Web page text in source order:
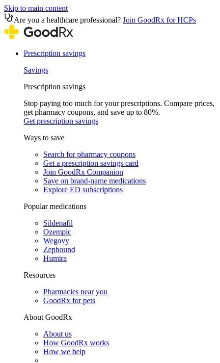
Skip to main content
Are you a healthcare professional? Join GoodRx for HCPs
Prescription savings
Savings
Prescription savings
Stop paying too much for your prescriptions. Compare prices,
get pharmacy coupons, and save up to 80%.
Get prescription savings
Ways to save
Search for pharmacy coupons
Get a prescription savings card
Join GoodRx Companion
Save on brand-name medications
Explore ED subscriptions
Popular medications
Sildenafil
Ozempic
Wegovy
Zepbound
Humira
Resources
Pharmacies near you
GoodRx for pets
About GoodRx
About us
How GoodRx works
How we help